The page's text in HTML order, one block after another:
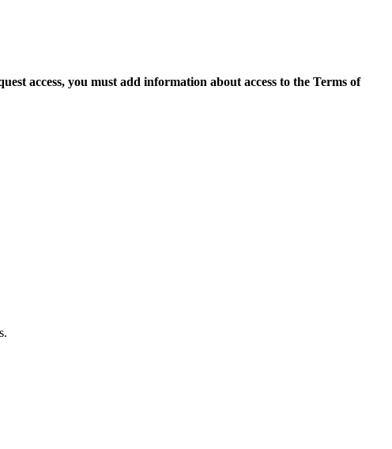
access, you must add information about access to the Terms of